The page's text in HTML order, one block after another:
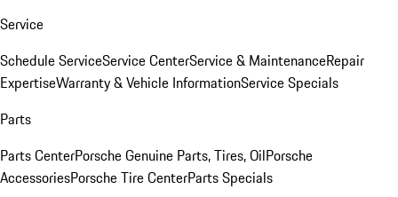
Service
Schedule ServiceService CenterService & MaintenanceRepair
ExpertiseWarranty & Vehicle InformationService Specials
Parts
Parts CenterPorsche Genuine Parts, Tires, OilPorsche
AccessoriesPorsche Tire CenterParts Specials